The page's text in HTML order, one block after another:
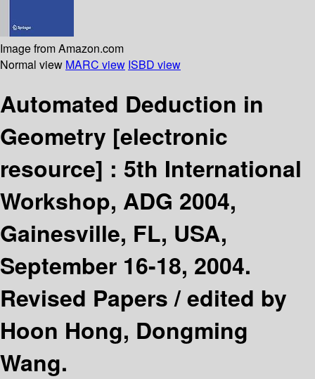
Image from Amazon.com
Normal view MARC view ISBD view
Automated Deduction in
Geometry [electronic
resource] : 5th International
Workshop, ADG 2004,
Gainesville, FL, USA,
September 16-18, 2004.
Revised Papers /edited by
Hoon Hong, Dongming
Wang.